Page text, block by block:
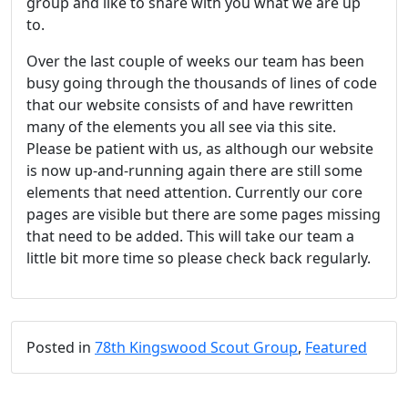
to.
Over the last couple of weeks our team has been
busy going through the thousands of lines of code
that our website consists of and have rewritten
many of the elements you all see via this site.
Please be patient with us, as although our website
is now up-and-running again there are still some
elements that need attention. Currently our core
pages are visible but there are some pages missing
that need to be added. This will take our team a
little bit more time so please check back regularly.
Posted in 78th Kingswood Scout Group, Featured